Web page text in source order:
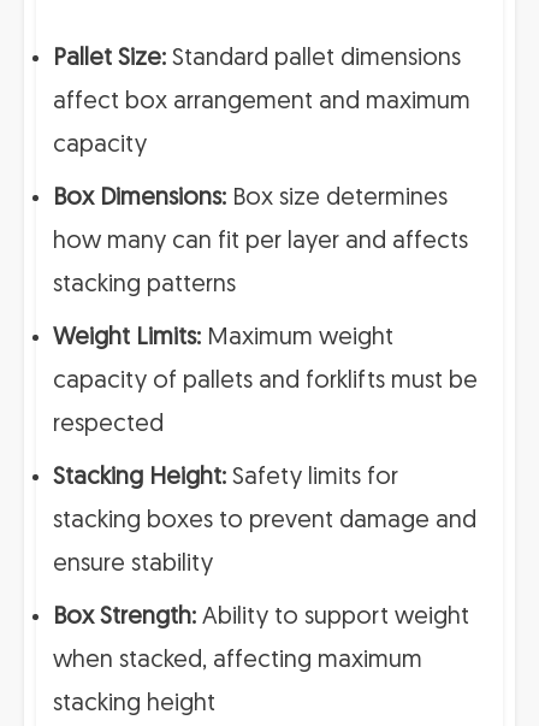
Pallet Size: Standard pallet dimensions
affect box arrangement and maximum
capacity
Box Dimensions: Box size determines
how many can fit per layer and affects
stacking patterns
Weight Limits: Maximum weight
capacity of pallets and forklifts must be
respected
Stacking Height: Safety limits for
stacking boxes to prevent damage and
ensure stability
Box Strength: Ability to support weight
when stacked, affecting maximum
stacking height